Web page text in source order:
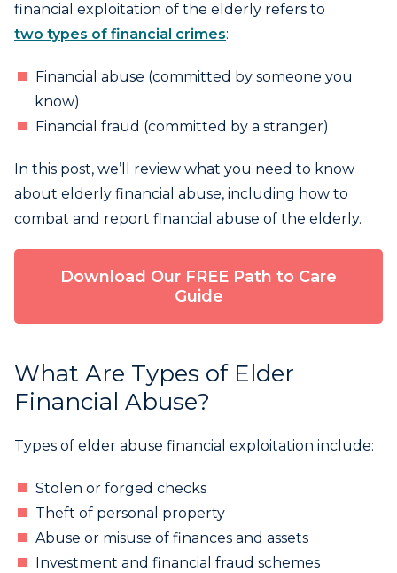
financial exploitation of the elderly refers to
two types of financial crimes:
Financial abuse (committed by someone you
know)
Financial fraud (committed by a stranger)
In this post, we’ll review what you need to know
about elderly financial abuse, including how to
combat and report financial abuse of the elderly.
Download Our FREE Path to Care
Guide
What Are Types of Elder
Financial Abuse?
Types of elder abuse financial exploitation include:
Stolen or forged checks
Theft of personal property
Abuse or misuse of finances and assets
Investment and financial fraud schemes